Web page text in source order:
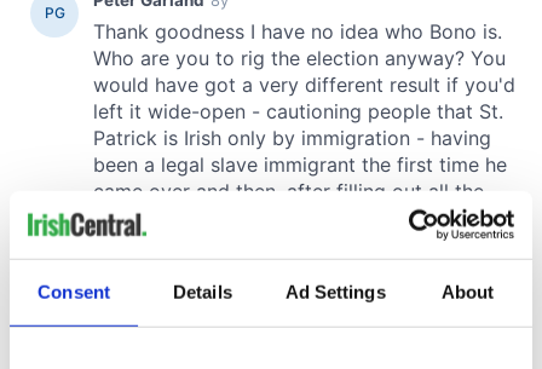
Consent Details Ad Settings About